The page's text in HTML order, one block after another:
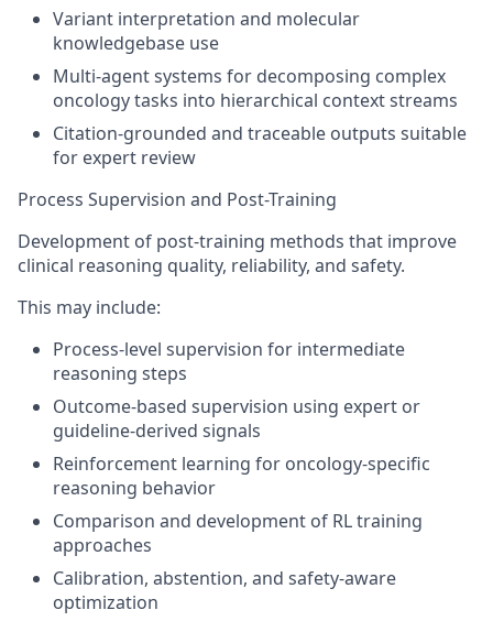
Variant interpretation and molecular
knowledgebase use
Multi-agent systems for decomposing complex
oncology tasks into hierarchical context streams
Citation-grounded and traceable outputs suitable
for expert review
Process Supervision and Post-Training
Development of post-training methods that improve
clinical reasoning quality, reliability, and safety.
This may include:
Process-level supervision for intermediate
reasoning steps
Outcome-based supervision using expert or
guideline-derived signals
Reinforcement learning for oncology-specific
reasoning behavior
Comparison and development of RL training
approaches
Calibration, abstention, and safety-aware
optimization